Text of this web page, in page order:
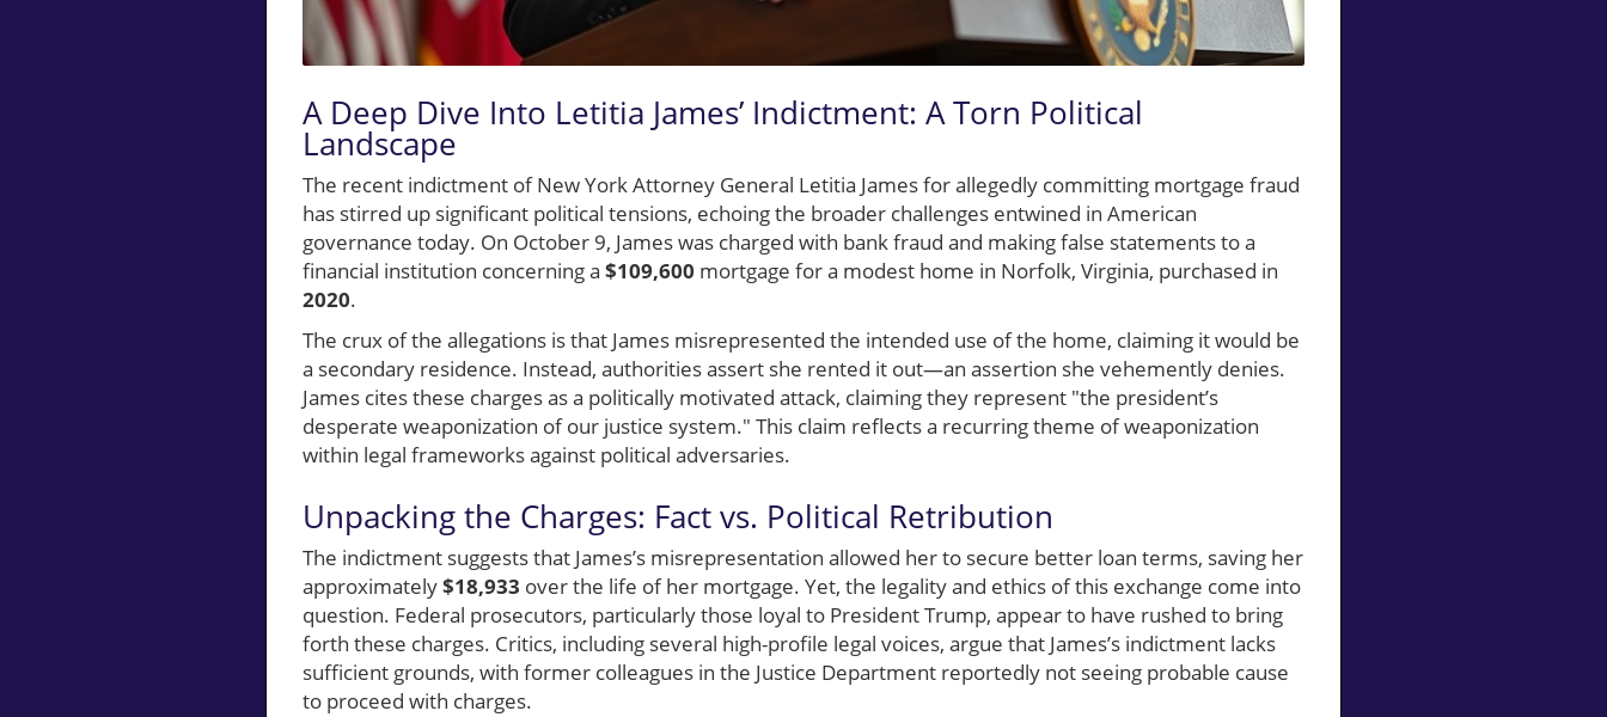
A Deep Dive Into Letitia James’ Indictment: A Torn Political
Landscape
The recent indictment of New York Attorney General Letitia James for allegedly committing mortgage fraud
has stirred up significant political tensions, echoing the broader challenges entwined in American
governance today. On October 9, James was charged with bank fraud and making false statements to a
financial institution concerning a $109,600 mortgage for a modest home in Norfolk, Virginia, purchased in
2020.
The crux of the allegations is that James misrepresented the intended use of the home, claiming it would be
a secondary residence. Instead, authorities assert she rented it out—an assertion she vehemently denies.
James cites these charges as a politically motivated attack, claiming they represent "the president’s
desperate weaponization of our justice system." This claim reflects a recurring theme of weaponization
within legal frameworks against political adversaries.
Unpacking the Charges: Fact vs. Political Retribution
The indictment suggests that James’s misrepresentation allowed her to secure better loan terms, saving her
approximately$18,933 over the life of her mortgage. Yet, the legality and ethics of this exchange come into
question. Federal prosecutors, particularly those loyal to President Trump, appear to have rushed to bring
forth these charges. Critics, including several high-profile legal voices, argue that James’s indictment lacks
sufficient grounds, with former colleagues in the Justice Department reportedly not seeing probable cause
to proceed with charges.